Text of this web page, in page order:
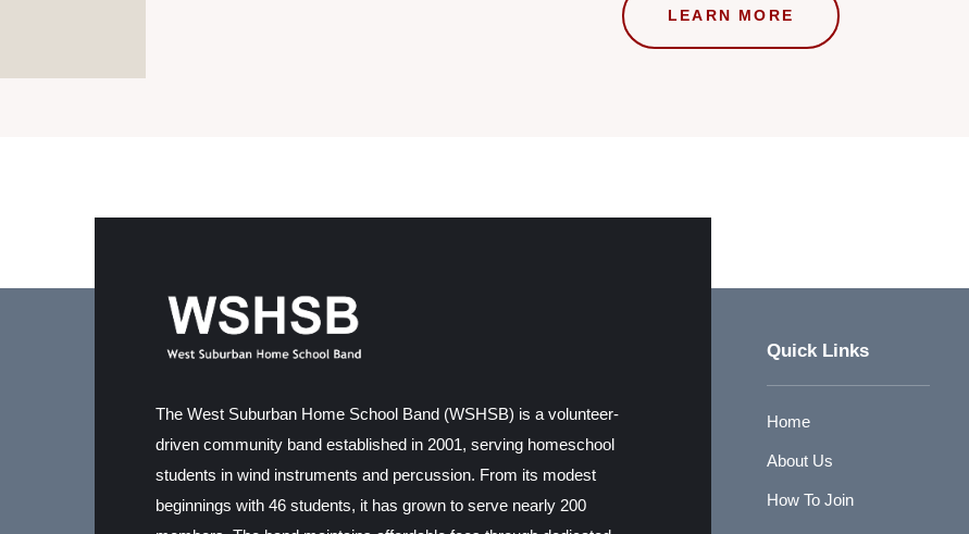
LEARN MORE
The West Suburban Home School Band (WSHSB) is a volunteer-
driven community band established in 2001, serving homeschool
students in wind instruments and percussion. From its modest
beginnings with 46 students, it has grown to serve nearly 200
Quick Links
Home
About Us
How To Join